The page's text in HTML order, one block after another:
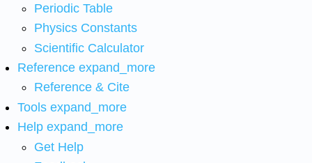
Periodic Table
Physics Constants
Scientific Calculator
Reference expand_more
Reference & Cite
Tools expand_more
Help expand_more
Get Help